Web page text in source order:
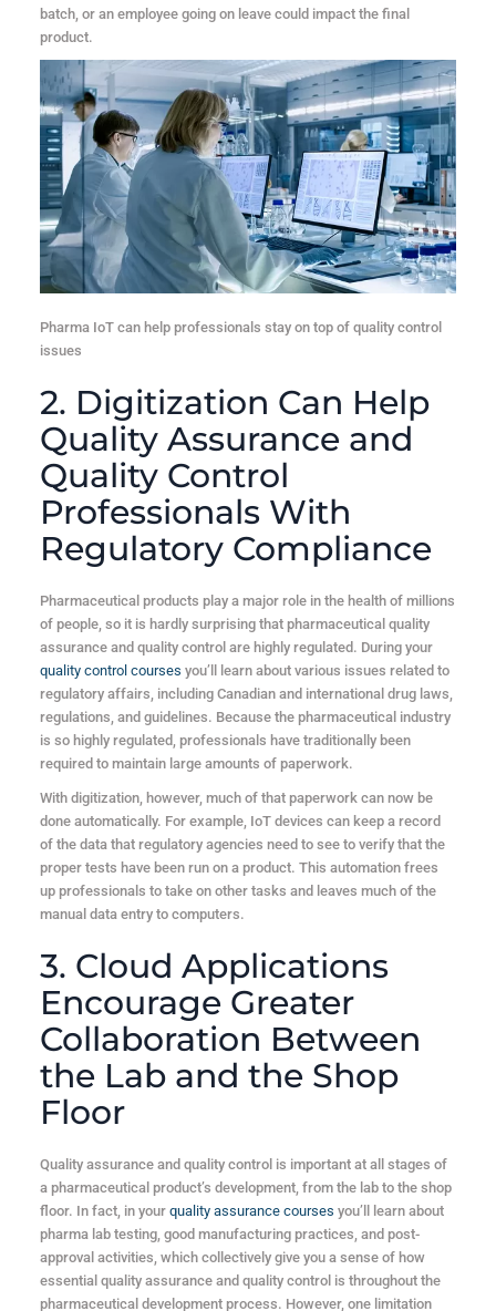
batch, or an employee going on leave could impact the final
product.
Pharma IoT can help professionals stay on top of quality control
issues
2. Digitization Can Help
Quality Assurance and
Quality Control
Professionals With
Regulatory Compliance
Pharmaceutical products play a major role in the health of millions
of people, so it is hardly surprising that pharmaceutical quality
assurance and quality control are highly regulated. During your
quality control courses you’ll learn about various issues related to
regulatory affairs, including Canadian and international drug laws,
regulations, and guidelines. Because the pharmaceutical industry
is so highly regulated, professionals have traditionally been
required to maintain large amounts of paperwork.
With digitization, however, much of that paperwork can now be
done automatically. For example, IoT devices can keep a record
of the data that regulatory agencies need to see to verify that the
proper tests have been run on a product. This automation frees
up professionals to take on other tasks and leaves much of the
manual data entry to computers.
3. Cloud Applications
Encourage Greater
Collaboration Between
the Lab and the Shop
Floor
Quality assurance and quality control is important at all stages of
a pharmaceutical product’s development, from the lab to the shop
floor. In fact, in your quality assurance courses you’ll learn about
pharma lab testing, good manufacturing practices, and post-
approval activities, which collectively give you a sense of how
essential quality assurance and quality control is throughout the
pharmaceutical development process. However, one limitation